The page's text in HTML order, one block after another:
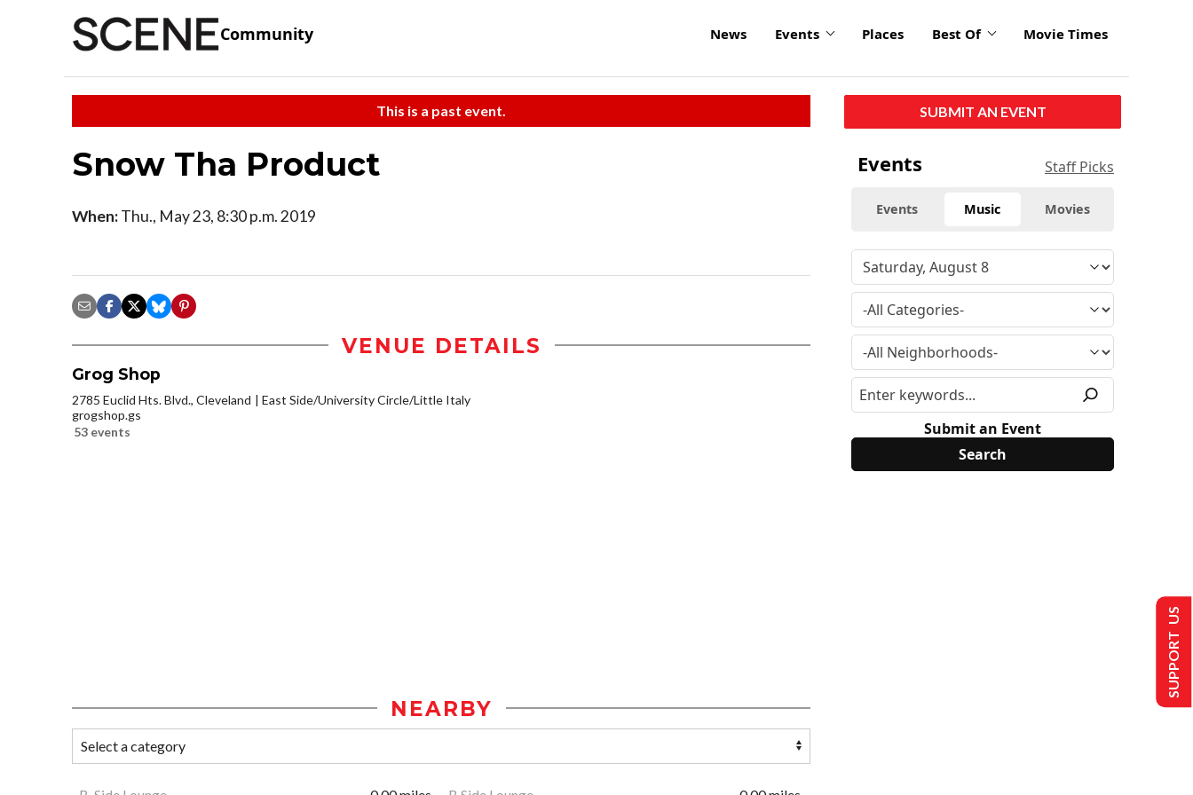
Community News Events Places Best Of Movie Times
This is a past event.
Snow Tha Product
When:Thu., May 23, 8:30 p.m. 2019
VENUE DETAILS
Grog Shop
2785 Euclid Hts. Blvd., Cleveland
East Side/University Circle/Little Italy
grogshop.gs
53 events
NEARBY
SUBMIT AN EVENT
Events Staff Picks
Events Music Movies
Submit an Event
SUPPORT US